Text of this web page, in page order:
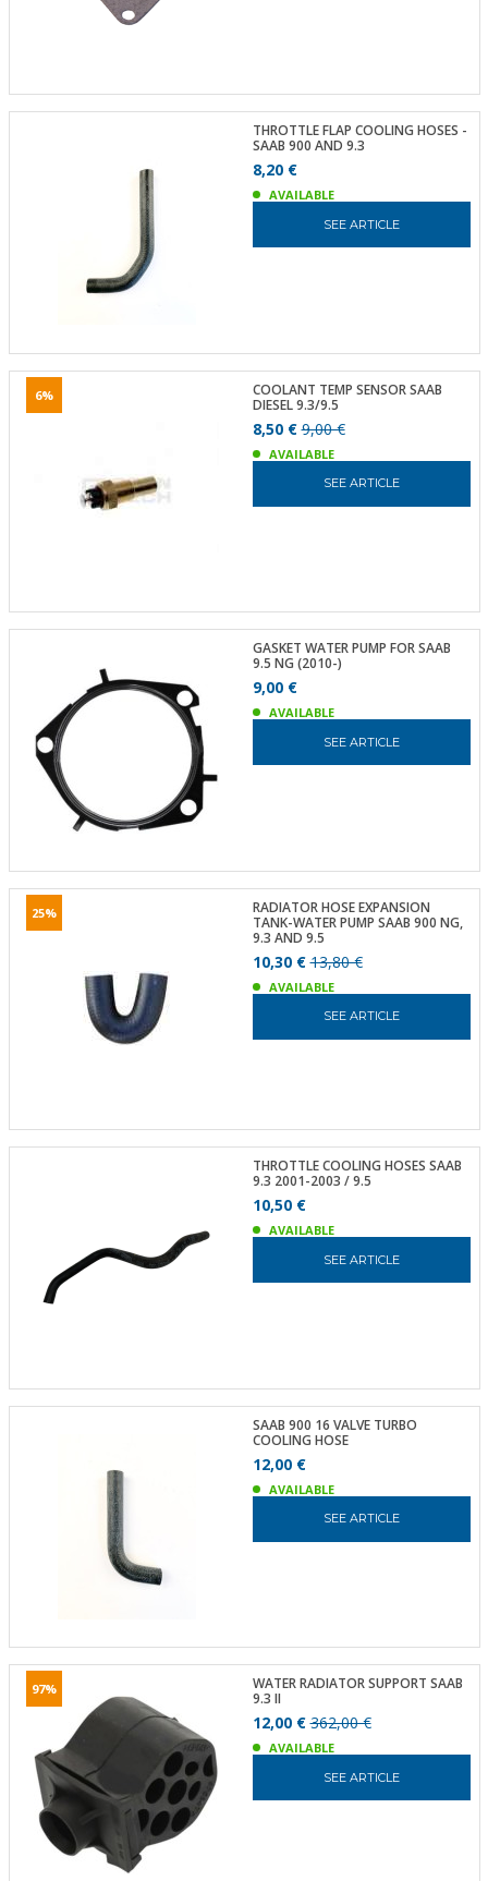
THROTTLE FLAP COOLING HOSES -
SAAB 900 AND 9.3
8,20 €
AVAILABLE
SEE ARTICLE
6%
COOLANT TEMP SENSOR SAAB
DIESEL 9.3/9.5
8,50 €9,00 €
AVAILABLE
SEE ARTICLE
GASKET WATER PUMP FOR SAAB
9.5 NG (2010-)
9,00 €
AVAILABLE
SEE ARTICLE
25%
RADIATOR HOSE EXPANSION
TANK-WATER PUMP SAAB 900 NG,
9.3 AND 9.5
10,30 €13,80 €
AVAILABLE
SEE ARTICLE
THROTTLE COOLING HOSES SAAB
9.3 2001-2003 / 9.5
10,50 €
AVAILABLE
SEE ARTICLE
SAAB 900 16 VALVE TURBO
COOLING HOSE
12,00 €
AVAILABLE
SEE ARTICLE
97%
WATER RADIATOR SUPPORT SAAB
9.3 II
12,00 €362,00 €
AVAILABLE
SEE ARTICLE